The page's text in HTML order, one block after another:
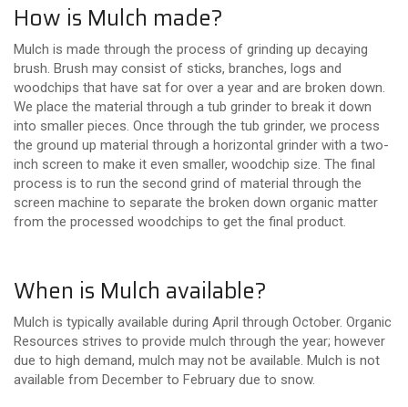
How is Mulch made?
Mulch is made through the process of grinding up decaying
brush. Brush may consist of sticks, branches, logs and
woodchips that have sat for over a year and are broken down.
We place the material through a tub grinder to break it down
into smaller pieces. Once through the tub grinder, we process
the ground up material through a horizontal grinder with a two-
inch screen to make it even smaller, woodchip size. The final
process is to run the second grind of material through the
screen machine to separate the broken down organic matter
from the processed woodchips to get the final product.
When is Mulch available?
Mulch is typically available during April through October. Organic
Resources strives to provide mulch through the year; however
due to high demand, mulch may not be available. Mulch is not
available from December to February due to snow.